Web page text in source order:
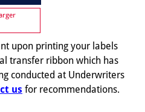
upon printing your labels
transfer ribbon which has
conducted at Underwriters
us for recommendations.